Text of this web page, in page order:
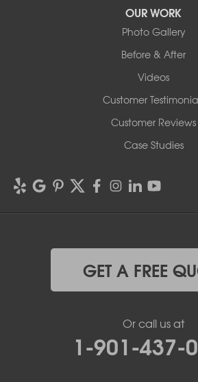
OUR WORK
Photo Gallery
Before & After
Videos
Customer
Customer Reviews
Case Studies
GET A FREE
Or call us at
1-901-437-